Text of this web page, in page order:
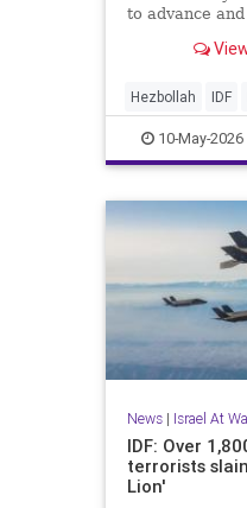
to advance
Southern
Hezbollah IDF
IsraelAtWar
10-May-2026
News| Israel At
IDF: Over
terrorists
Lion'